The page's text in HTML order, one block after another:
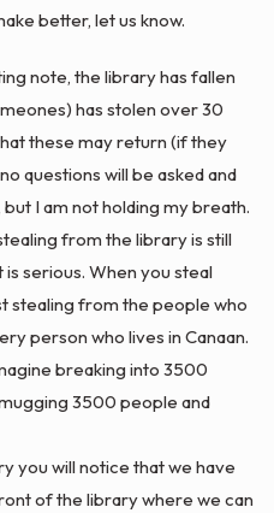
better, let us know.
note, the library has fallen
has stolen over 30
these may return (if they
questions will be asked and
I am not holding my breath.
from the library is still
serious. When you steal
stealing from the people who
person who lives in Canaan.
breaking into 3500
3500 people and
you will notice that we have
of the library where we can